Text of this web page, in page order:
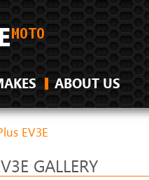
ABOUT US
EV3E
GALLERY